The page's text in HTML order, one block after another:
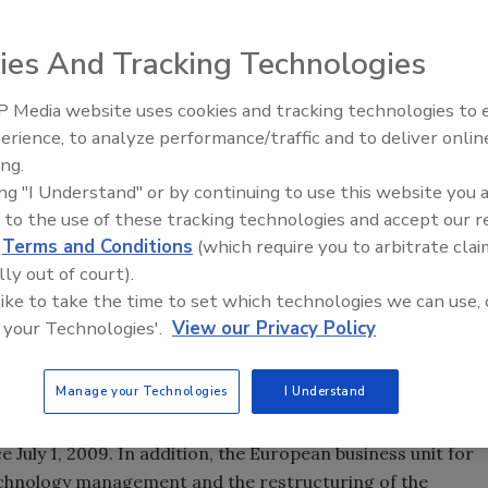
of Ciba Holding AG, which it acquired in April 2009.
be integrated into the operating divisions of BASF’s
will involve extensive restructuring measures
million per year from 2012 onward.
approximately 3,700 positions by 2013, the majority of
is reviewing strategic options - including
former Ciba production sites worldwide. Decisions
the first quarter of 2010. The remaining 32 production
production network or restructured. By the end of
former Ciba’s 70 sales and administrative offices and
a strong presence in the Basel region. BASF’s new
its Coatings & Starch Europe and Wet End Chemicals
July 1, 2009. In addition, the European business unit for
management and the restructuring of the
Looking Forward to WAC
And Tracking Technologies
Media website uses cookies and tracking technologies to
to analyze performance/traffic and to deliver
"I Understand" or by continuing to use this website you
to the use of these tracking technologies and accept our
Terms and Conditions (which require you to arbitrate
out of court).
to take the time to set which technologies we can use,
Technologies'. View our Privacy Policy
Manage your Technologies I Understand